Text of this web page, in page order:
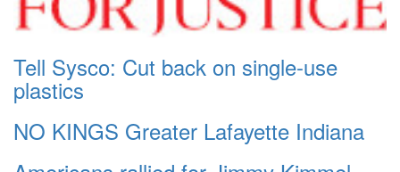
Tell Sysco: Cut back on single-use
plastics
NO KINGS Greater Lafayette Indiana